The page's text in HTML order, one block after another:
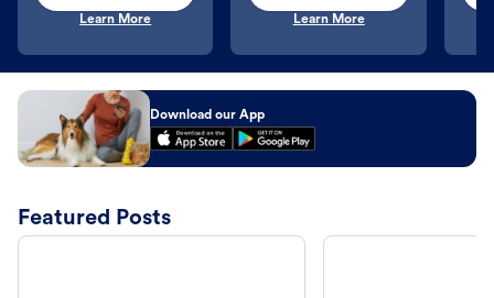
Learn More Learn More
Download our App
Featured Posts